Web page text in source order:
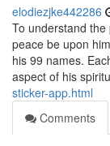
elodiezjke442286
To understand
peace be upon
his 99 names.
aspect of his
sticker-app.html
Comments